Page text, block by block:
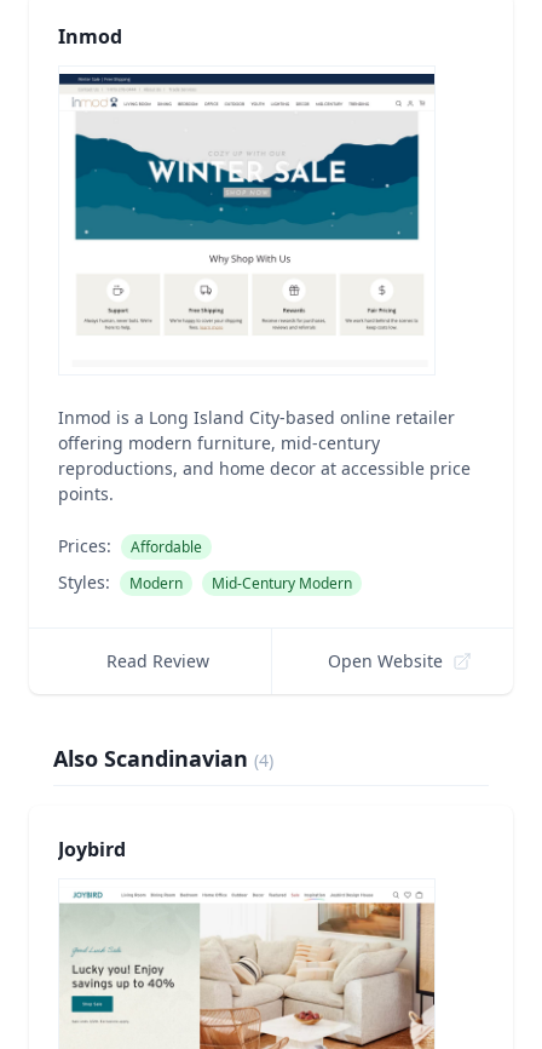
Inmod
Inmod is a Long Island City-based online retailer
offering modern furniture, mid-century
reproductions, and home decor at accessible price
points.
Prices: Affordable
Styles: Modern Mid-Century Modern
Read Review Open Website
Also Scandinavian (4)
Joybird